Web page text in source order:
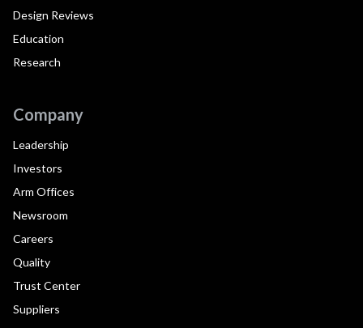
Design Reviews
Education
Research
Company
Leadership
Investors
Arm Offices
Newsroom
Careers
Quality
Trust Center
Suppliers